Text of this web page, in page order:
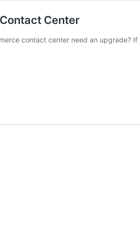
Center
contact center need an upgrade?